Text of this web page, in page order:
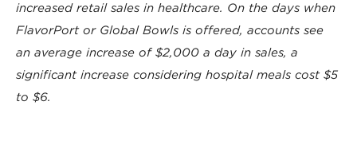
increased retail sales in healthcare. On the days when
FlavorPort or Global Bowls is offered, accounts see
an average increase of $2,000 a day in sales, a
significant increase considering hospital meals cost $5
to $6.